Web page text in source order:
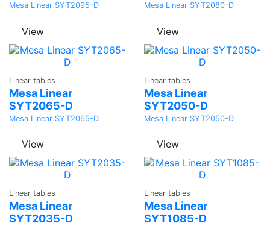
Mesa Linear SYT2095-D
View
Mesa Linear SYT2080-D
View
Quote
Linear tables
Mesa Linear
SYT2065-D
Mesa Linear SYT2065-D
View
Quote
Linear tables
Mesa Linear
SYT2050-D
Mesa Linear SYT2050-D
View
Quote
Linear tables
Mesa Linear
SYT2035-D
Quote
Linear tables
Mesa Linear
SYT1085-D